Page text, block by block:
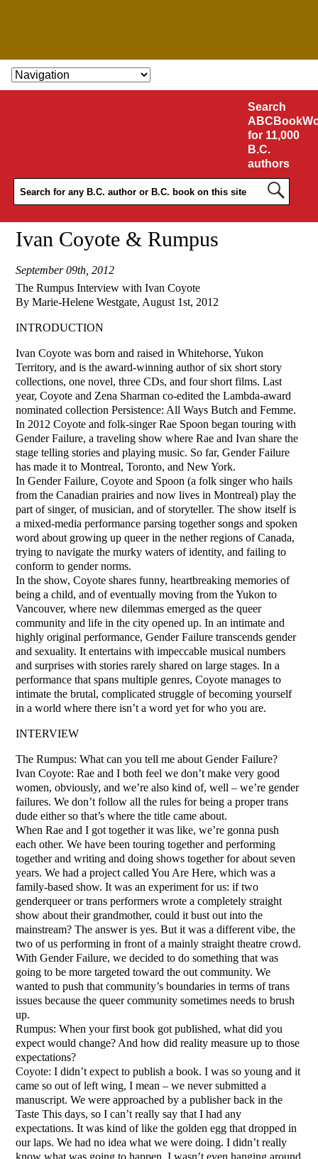
SKIP TO CONTENT
Search
for 11,000
B.C.
authors
Ivan Coyote & Rumpus
September 09th, 2012
The Rumpus Interview with Ivan Coyote
By Marie-Helene Westgate, August 1st, 2012
INTRODUCTION
Ivan Coyote was born and raised in Whitehorse, Yukon
Territory, and is the award-winning author of six short story
collections, one novel, three CDs, and four short films. Last
year, Coyote and Zena Sharman co-edited the Lambda-award
nominated collection Persistence: All Ways Butch and Femme.
In 2012 Coyote and folk-singer Rae Spoon began touring with
Gender Failure, a traveling show where Rae and Ivan share the
stage telling stories and playing music. So far, Gender Failure
has made it to Montreal, Toronto, and New York.
In Gender Failure, Coyote and Spoon (a folk singer who hails
from the Canadian prairies and now lives in Montreal) play the
part of singer, of musician, and of storyteller. The show itself is
a mixed-media performance parsing together songs and spoken
word about growing up queer in the nether regions of Canada,
trying to navigate the murky waters of identity, and failing to
conform to gender norms.
In the show, Coyote shares funny, heartbreaking memories of
being a child, and of eventually moving from the Yukon to
Vancouver, where new dilemmas emerged as the queer
community and life in the city opened up. In an intimate and
highly original performance, Gender Failure transcends gender
and sexuality. It entertains with impeccable musical numbers
and surprises with stories rarely shared on large stages. In a
performance that spans multiple genres, Coyote manages to
intimate the brutal, complicated struggle of becoming yourself
in a world where there isn’t a word yet for who you are.
INTERVIEW
The Rumpus: What can you tell me about Gender Failure?
Ivan Coyote: Rae and I both feel we don’t make very good
women, obviously, and we’re also kind of, well – we’re gender
failures. We don’t follow all the rules for being a proper trans
dude either so that’s where the title came about.
When Rae and I got together it was like, we’re gonna push
each other. We have been touring together and performing
together and writing and doing shows together for about seven
years. We had a project called You Are Here, which was a
family-based show. It was an experiment for us: if two
genderqueer or trans performers wrote a completely straight
show about their grandmother, could it bust out into the
mainstream? The answer is yes. But it was a different vibe, the
two of us performing in front of a mainly straight theatre crowd.
With Gender Failure, we decided to do something that was
going to be more targeted toward the out community. We
wanted to push that community’s boundaries in terms of trans
issues because the queer community sometimes needs to brush
up.
Rumpus: When your first book got published, what did you
expect would change? And how did reality measure up to those
expectations?
Coyote: I didn’t expect to publish a book. I was so young and it
came so out of left wing, I mean – we never submitted a
manuscript. We were approached by a publisher back in the
Taste This days, so I can’t really say that I had any
expectations. It was kind of like the golden egg that dropped in
our laps. We had no idea what we were doing. I didn’t really